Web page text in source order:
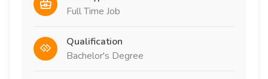
Full Time Job
Qualification
Bachelor's Degree